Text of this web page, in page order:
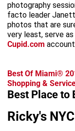
photography
facto leader
photos that are
very least, serve
Cupid.com
Best Of Miami®
Shopping &
Best Place to
Ricky's NYC